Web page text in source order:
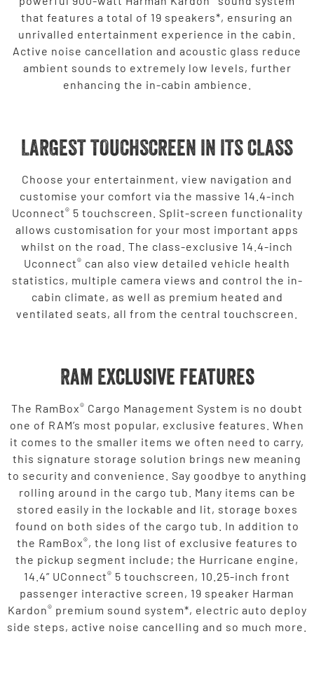
that features a total of 19 speakers*, ensuring an
unrivalled entertainment experience in the cabin.
Active noise cancellation and acoustic glass reduce
ambient sounds to extremely low levels, further
enhancing the in-cabin ambience.
LARGEST TOUCHSCREEN IN ITS CLASS
Choose your entertainment, view navigation and
customise your comfort via the massive 14.4-inch
Uconnect® 5 touchscreen. Split-screen functionality
allows customisation for your most important apps
whilst on the road. The class-exclusive 14.4-inch
Uconnect® can also view detailed vehicle health
statistics, multiple camera views and control the in-
cabin climate, as well as premium heated and
ventilated seats, all from the central touchscreen.
Ram Exclusive Features
The RamBox® Cargo Management System is no doubt
one of RAM’s most popular, exclusive features. When
it comes to the smaller items we often need to carry,
this signature storage solution brings new meaning
to security and convenience. Say goodbye to anything
rolling around in the cargo tub. Many items can be
stored easily in the lockable and lit, storage boxes
found on both sides of the cargo tub. In addition to
the RamBox®, the long list of exclusive features to
the pickup segment include; the Hurricane engine,
14.4” UConnect® 5 touchscreen, 10.25-inch front
passenger interactive screen, 19 speaker Harman
Kardon® premium sound system*, electric auto deploy
side steps, active noise cancelling and so much more.